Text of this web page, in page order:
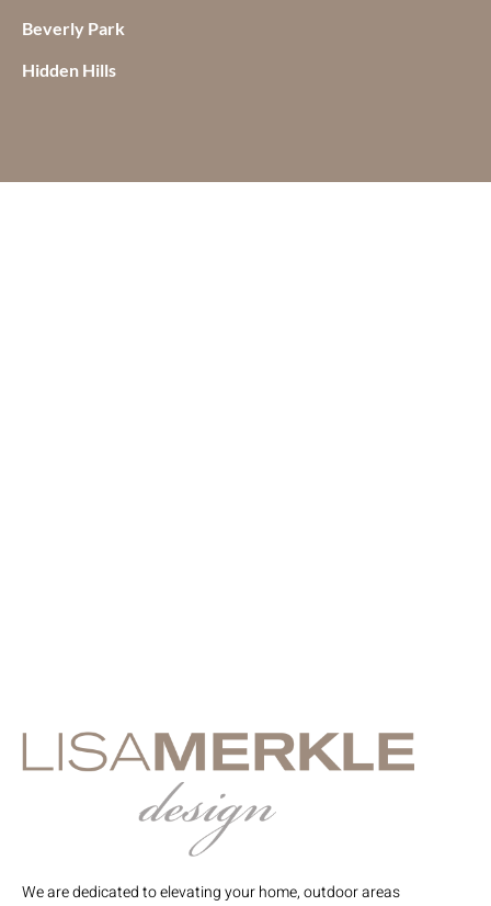
Beverly Park
Hidden Hills
We are dedicated to elevating your home, outdoor areas